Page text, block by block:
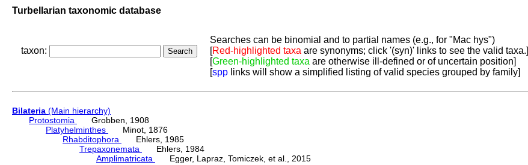
Turbellarian taxonomic database
taxon:
Searches can be binomial and to partial names (e.g., for "Mac hys")
[Red-highlighted taxa are synonyms; click '(syn)' links to see the valid taxa.]
[Green-highlighted taxa are otherwise ill-defined or of uncertain position]
[spp links will show a simplified listing of valid species grouped by family]
Bilateria (Main hierarchy)
Protostomia
Grobben, 1908
Platyhelminthes
Minot, 1876
Rhabditophora
Ehlers, 1985
Trepaxonemata
Ehlers, 1984
Amplimatricata
Egger, Lapraz, Tomiczek, et al., 2015